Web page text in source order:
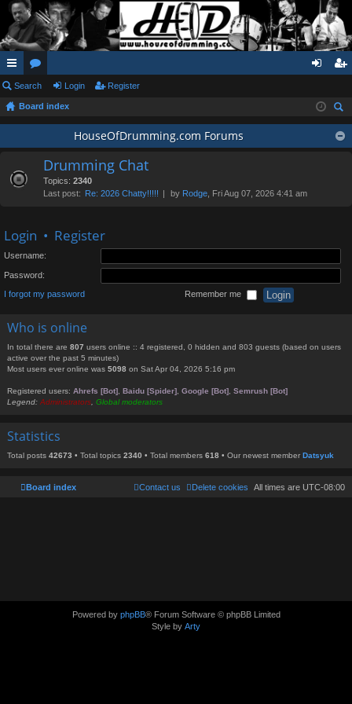
ui
ck
or
u in ist
er
Search Login Register
Board index
ear
ch
HouseOfDrumming.com Forums
Drumming Chat
Topics: 2340
Last post: Re: 2026 Chatty!!!!! by Rodge , Fri Aug 07, 2026 4:41 am
Login • Register
Username:
Password:
I forgot my password Remember me
Who is online
In total there are 807 users online :: 4 registered, 0 hidden and 803 guests (based on users
active over the past 5 minutes)
Most users ever online was 5098 on Sat Apr 04, 2026 5:16 pm
Registered users: Ahrefs [Bot] Baidu [Spider] Google [Bot] Semrush [Bot]
Legend: Administrators Global moderators
Statistics
Total posts 42673 • Total topics 2340 • Total members 618 • Our newest member Datsyuk
Board index All times are UTC-08:00
Delete cookies
Contact us
Powered by phpBB® Forum Software © phpBB Limited
Style by Arty